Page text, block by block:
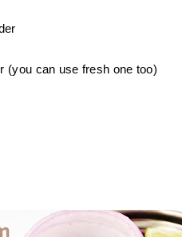
(you can use fresh one too)